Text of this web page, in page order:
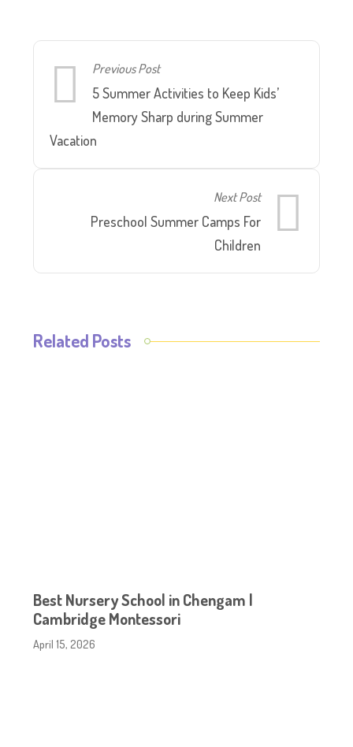
Previous Post
5 Summer Activities to Keep Kids’
Memory Sharp during Summer
Vacation
Next Post
Preschool Summer Camps For
Children
Related Posts
Best Nursery School in Chengam |
Cambridge Montessori
April 15, 2026